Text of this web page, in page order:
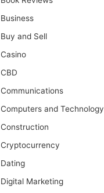
Business
Buy and Sell
Casino
CBD
Communications
Computers and Technology
Construction
Cryptocurrency
Dating
Digital Marketing